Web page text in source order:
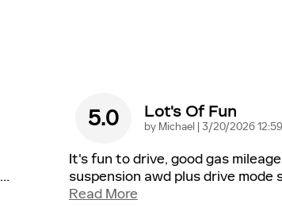
…
5.0 Lot's Of Fun
by Michael | on
3/20/2026
It's fun to drive, good gas
suspension awd plus drive mode
Read More